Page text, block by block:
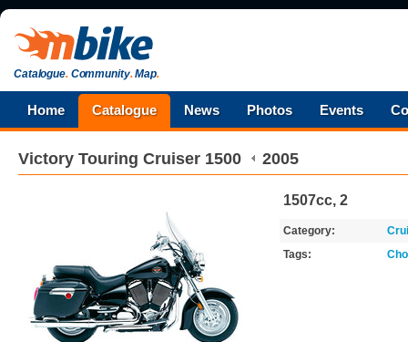
Catalogue.Community.Map.
Home Catalogue News Photos Events
Victory Touring Cruiser 1500 2005
1507cc, 2
Category:
Tags: